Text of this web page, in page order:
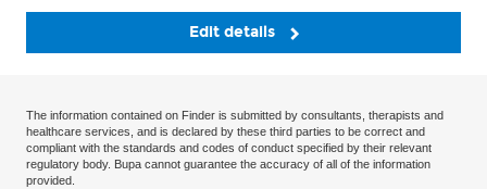
Edit details
The information contained on Finder is submitted by consultants, therapists and
healthcare services, and is declared by these third parties to be correct and
compliant with the standards and codes of conduct specified by their relevant
regulatory body. Bupa cannot guarantee the accuracy of all of the information
provided.